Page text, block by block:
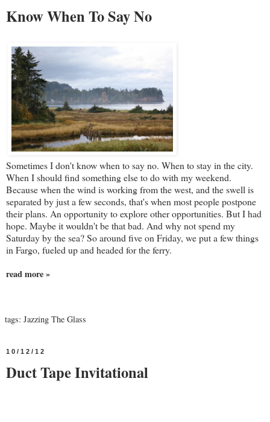
Know When To Say No
Sometimes I don't know when to say no. When to stay in the city.
When I should find something else to do with my weekend.
Because when the wind is working from the west, and the swell is
separated by just a few seconds, that's when most people postpone
their plans. An opportunity to explore other opportunities. But I had
hope. Maybe it wouldn't be that bad. And why not spend my
Saturday by the sea? So around five on Friday, we put a few things
in Fargo, fueled up and headed for the ferry.
read more »
tags: Jazzing The Glass
10/12/12
Duct Tape Invitational